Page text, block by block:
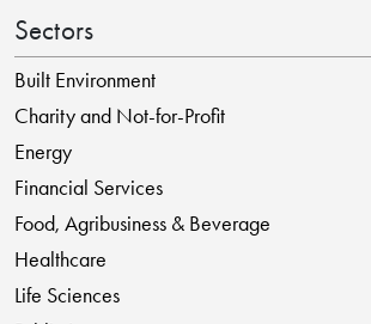
Sectors
Built Environment
Charity and Not-for-Profit
Energy
Financial Services
Food, Agribusiness & Beverage
Healthcare
Life Sciences